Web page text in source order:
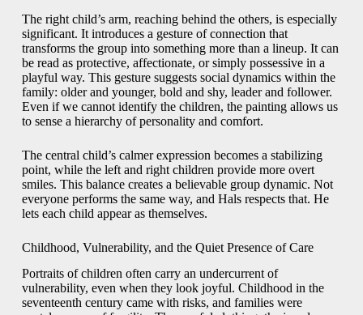
The right child’s arm, reaching behind the others, is especially
significant. It introduces a gesture of connection that
transforms the group into something more than a lineup. It can
be read as protective, affectionate, or simply possessive in a
playful way. This gesture suggests social dynamics within the
family: older and younger, bold and shy, leader and follower.
Even if we cannot identify the children, the painting allows us
to sense a hierarchy of personality and comfort.
The central child’s calmer expression becomes a stabilizing
point, while the left and right children provide more overt
smiles. This balance creates a believable group dynamic. Not
everyone performs the same way, and Hals respects that. He
lets each child appear as themselves.
Childhood, Vulnerability, and the Quiet Presence of Care
Portraits of children often carry an undercurrent of
vulnerability, even when they look joyful. Childhood in the
seventeenth century came with risks, and families were